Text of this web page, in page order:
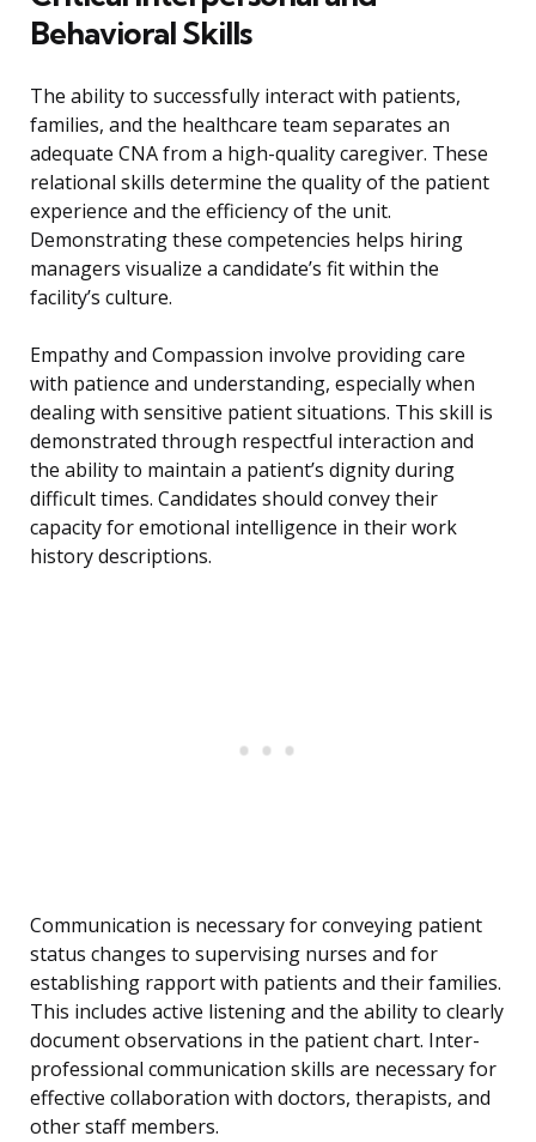
Behavioral Skills
The ability to successfully interact with patients,
families, and the healthcare team separates an
adequate CNA from a high-quality caregiver. These
relational skills determine the quality of the patient
experience and the efficiency of the unit.
Demonstrating these competencies helps hiring
managers visualize a candidate’s fit within the
facility’s culture.
Empathy and Compassion involve providing care
with patience and understanding, especially when
dealing with sensitive patient situations. This skill is
demonstrated through respectful interaction and
the ability to maintain a patient’s dignity during
difficult times. Candidates should convey their
capacity for emotional intelligence in their work
history descriptions.
Communication is necessary for conveying patient
status changes to supervising nurses and for
establishing rapport with patients and their families.
This includes active listening and the ability to clearly
document observations in the patient chart. Inter-
professional communication skills are necessary for
effective collaboration with doctors, therapists, and
other staff members.